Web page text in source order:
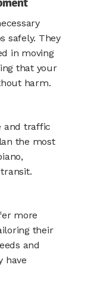
safely. They
in moving
that your
harm.
and traffic
the most
more
their
and
have